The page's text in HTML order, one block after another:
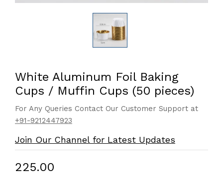
White Aluminum Foil Baking
Cups / Muffin Cups (50 pieces)
For Any Queries Contact Our Customer Support at
+91-9212447923
Join Our Channel for Latest Updates
₹225.00